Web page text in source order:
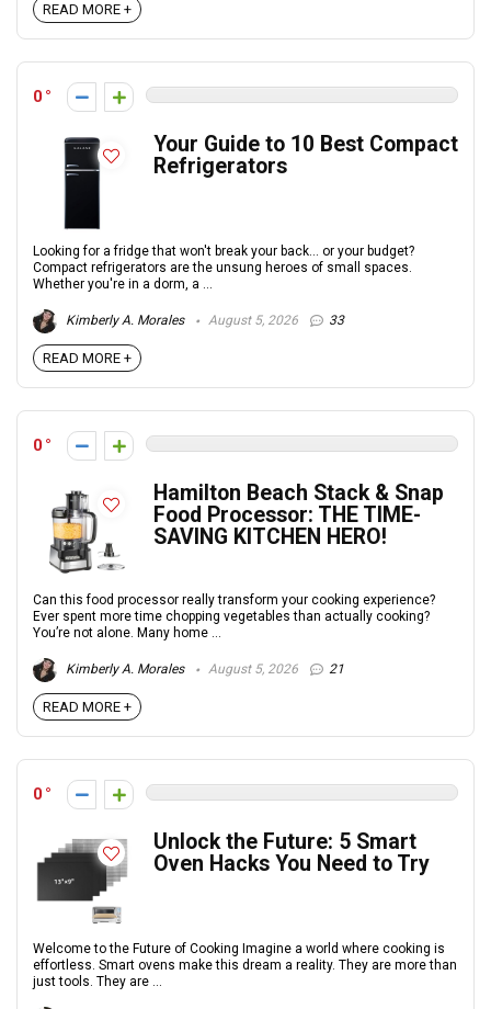
READ MORE +
0
Your Guide to 10 Best Compact
Refrigerators
Looking for a fridge that won't break your back... or your budget?
Compact refrigerators are the unsung heroes of small spaces.
Whether you're in a dorm, a ...
Kimberly A. Morales August 5, 2026 33
READ MORE +
0
Hamilton Beach Stack & Snap
Food Processor: THE TIME-
SAVING KITCHEN HERO!
Can this food processor really transform your cooking experience?
Ever spent more time chopping vegetables than actually cooking?
You’re not alone. Many home ...
Kimberly A. Morales August 5, 2026 21
READ MORE +
0
Unlock the Future: 5 Smart
Oven Hacks You Need to Try
Welcome to the Future of Cooking Imagine a world where cooking is
effortless. Smart ovens make this dream a reality. They are more than
just tools. They are ...